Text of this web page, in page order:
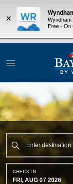
earn
LIMITED-
with the NEW
&
×
Free - On
CHECK IN
FRI, AUG 07 2026